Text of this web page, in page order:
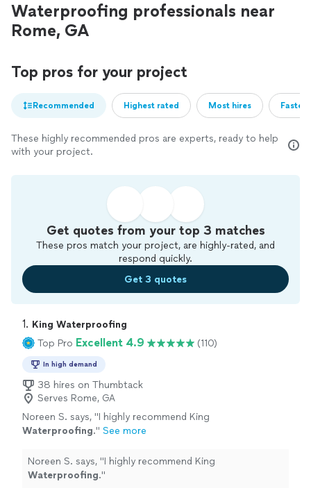
Waterproofing professionals near
Rome, GA
Top pros for your project
Recommended Highest rated Most hires
These highly recommended pros are experts, ready to help
with your project.
Get quotes from your top 3 matches
These pros match your project, are highly-rated, and
respond quickly.
Get 3 quotes
1. King Waterproofing
Top Pro Excellent 4.9 (110)
In high demand
38 hires on Thumbtack
Serves Rome, GA
Noreen S. says, "I highly recommend King
Waterproofing." See more
Noreen S. says, "I highly recommend King
Waterproofing."